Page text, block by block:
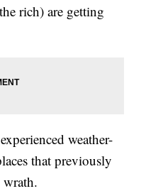
rich) are getting
weather-
that previously
wrath.